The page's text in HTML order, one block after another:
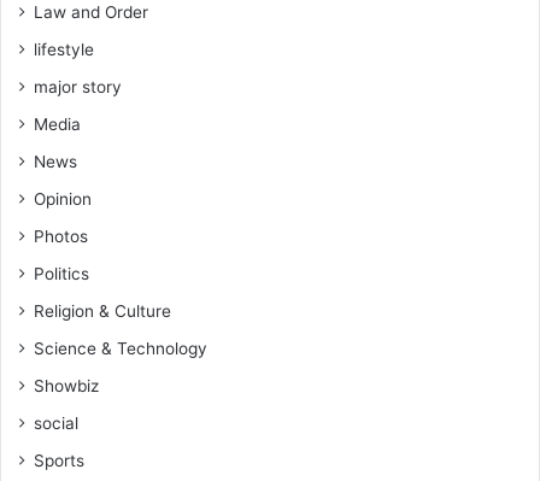
Law and Order
lifestyle
major story
Media
News
Opinion
Photos
Politics
Religion & Culture
Science & Technology
Showbiz
social
Sports